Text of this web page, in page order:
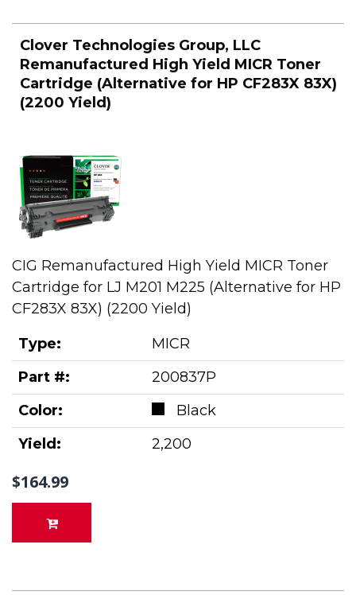
Clover Technologies Group, LLC
Remanufactured High Yield MICR Toner
Cartridge (Alternative for HP CF283X 83X)
(2200 Yield)
CIG Remanufactured High Yield MICR Toner
Cartridge for LJ M201 M225 (Alternative for HP
CF283X 83X) (2200 Yield)
Type:
MICR
Part #:
200837P
Color:
Black
Yield:
2,200
$164.99